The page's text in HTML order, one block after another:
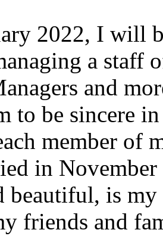
2022, I will
a staff
and
to be sincere
member of
in
beautiful, is
friends and